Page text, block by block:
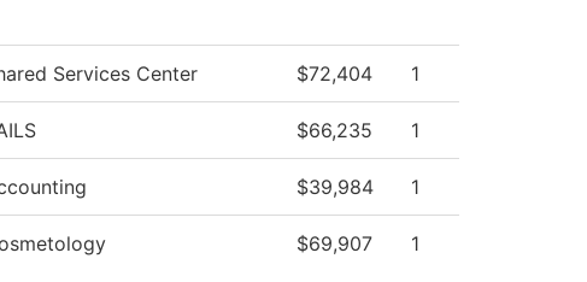
Services Center $72,404 1
$66,235 1
$39,984 1
$69,907 1